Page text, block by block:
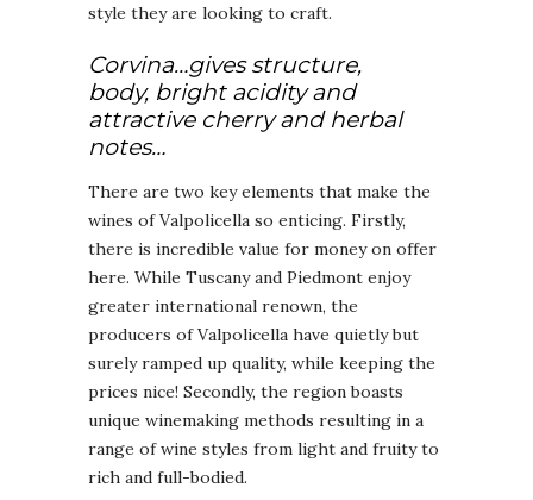
style they are looking to craft.
Corvina…gives structure,
body, bright acidity and
attractive cherry and herbal
notes…
There are two key elements that make the
wines of Valpolicella so enticing. Firstly,
there is incredible value for money on offer
here. While Tuscany and Piedmont enjoy
greater international renown, the
producers of Valpolicella have quietly but
surely ramped up quality, while keeping the
prices nice! Secondly, the region boasts
unique winemaking methods resulting in a
range of wine styles from light and fruity to
rich and full-bodied.